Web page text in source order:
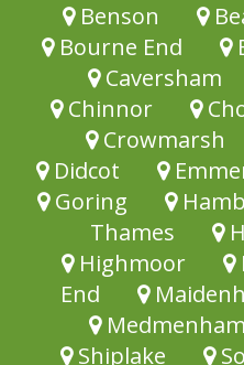
Benson
Bourne End
Caversham
Chinnor
Crowmarsh
Didcot
Goring
Thames
Highmoor
End
Medmenham
Shiplake